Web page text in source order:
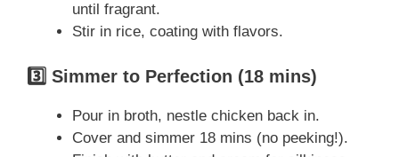
until fragrant.
Stir in rice, coating with flavors.
3️⃣ Simmer to Perfection (18 mins)
Pour in broth, nestle chicken back in.
Cover and simmer 18 mins (no peeking!).